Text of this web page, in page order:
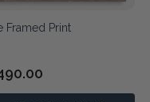
Framed Print